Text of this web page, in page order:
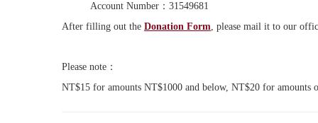
Account Number：31549681
After filling out the Donation Form, please mail it to our
Please note：
NT$15 for amounts NT$1000 and below, NT$20 for amounts